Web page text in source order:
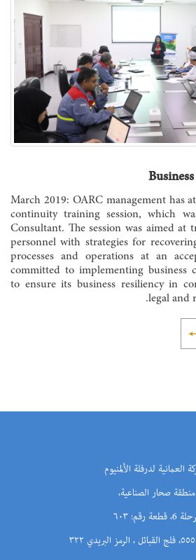
25 March 2019: OARC management has
continuity training session, which
Consultant. The session was aimed
personnel with strategies for
processes and operations at an
committed to implementing business
to ensure its business resiliency in
legal and
العمانية لدرفلة الألمنيوم
منطقة صحار الصناعية،
قطعة رقم: ٦٠٣